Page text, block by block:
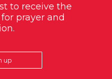
to receive the
prayer and
up